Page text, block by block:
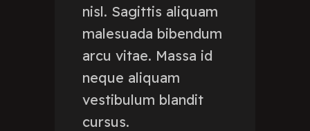
nisl. Sagittis aliquam
malesuada bibendum
arcu vitae. Massa id
neque aliquam
vestibulum blandit
cursus.